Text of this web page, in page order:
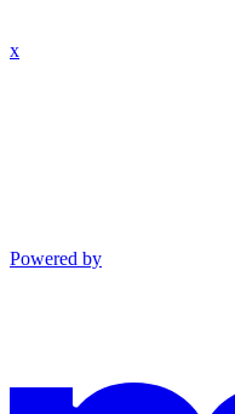
x
Powered by